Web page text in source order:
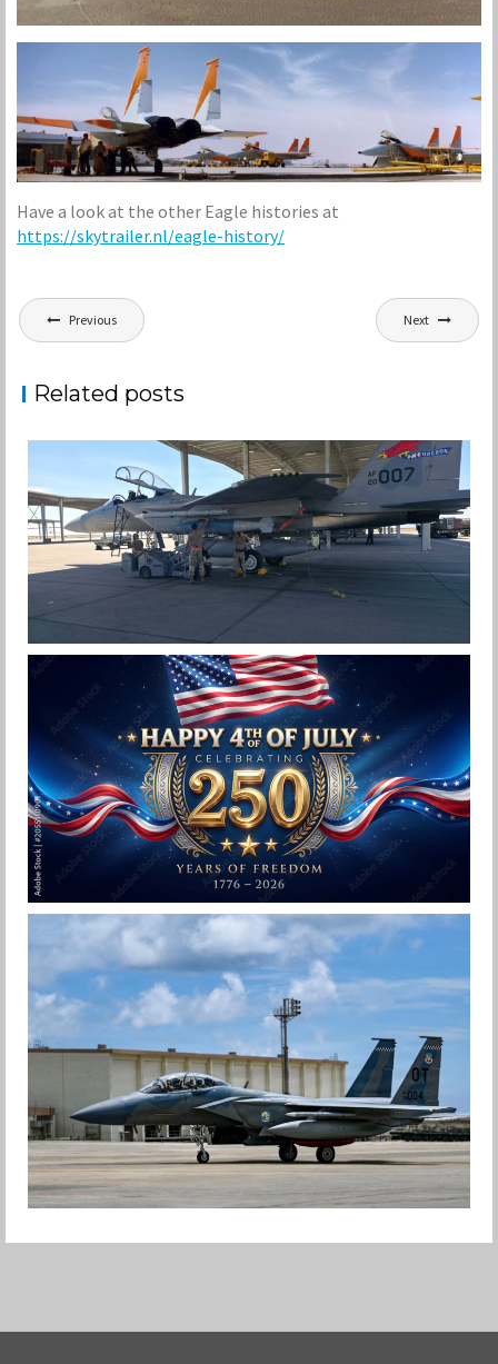
Have a look at the other Eagle histories at
https://skytrailer.nl/eagle-history/
Post
navigation
Previous Next
Related posts
F-15EX 142ND WING DROPS BOMBS IN
HISTORIC FIRST
Jan-Peter
HAPPY INDEPENDENCE DAY
Jan-Peter